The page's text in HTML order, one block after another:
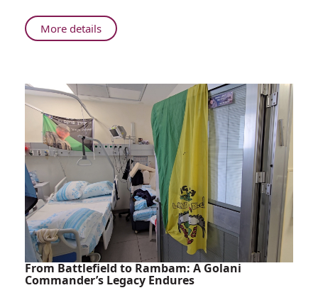
Transforming
Lives
More detailsAbout
From
Tanzania:
Restoring
Smiles,
Transforming
Lives
From Battlefield to Rambam: A Golani
Commander’s Legacy Endures